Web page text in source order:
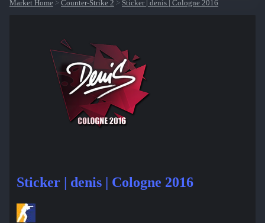
Market Home > Counter-Strike 2 > Sticker | denis | Cologne 2016
Sticker | denis | Cologne 2016